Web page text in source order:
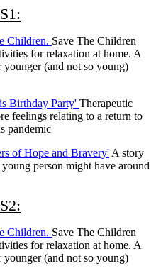
Children. Save The Children
for relaxation at home. A
(and not so young)
Birthday Party' Therapeutic
feelings relating to a return to
pandemic
of Hope and Bravery' A story
person might have around
Children. Save The Children
for relaxation at home. A
(and not so young)